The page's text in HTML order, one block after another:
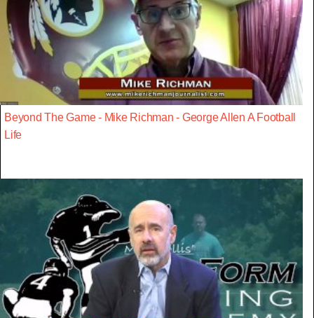
Beyond The Game - Mike Richman - George Allen A Football
Life